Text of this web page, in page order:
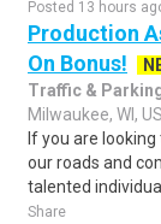
Posted 13 hours
Production
On Bonus!
Traffic &
Milwaukee, WI, US
If you are
our roads and
talented
Share